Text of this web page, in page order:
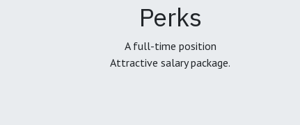
Perks
A full-time position
Attractive salary package.